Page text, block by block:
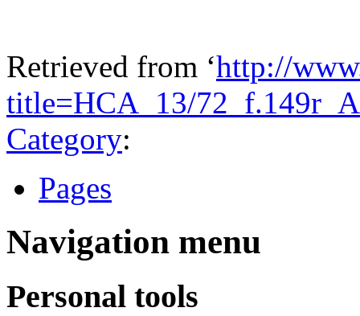
Retrieved from ‘http://
title=HCA_13/
Category:
Pages
Navigation menu
Personal tools